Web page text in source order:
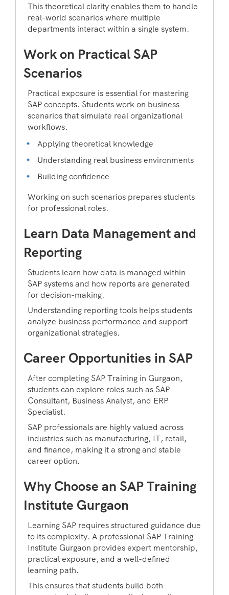
This theoretical clarity enables them to handle
real-world scenarios where multiple
departments interact within a single system.
Work on Practical SAP
Scenarios
Practical exposure is essential for mastering
SAP concepts. Students work on business
scenarios that simulate real organizational
workflows.
Applying theoretical knowledge
Understanding real business environments
Building confidence
Working on such scenarios prepares students
for professional roles.
Learn Data Management and
Reporting
Students learn how data is managed within
SAP systems and how reports are generated
for decision-making.
Understanding reporting tools helps students
analyze business performance and support
organizational strategies.
Career Opportunities in SAP
After completing SAP Training in Gurgaon,
students can explore roles such as SAP
Consultant, Business Analyst, and ERP
Specialist.
SAP professionals are highly valued across
industries such as manufacturing, IT, retail,
and finance, making it a strong and stable
career option.
Why Choose an SAP Training
Institute Gurgaon
Learning SAP requires structured guidance due
to its complexity. A professional SAP Training
Institute Gurgaon provides expert mentorship,
practical exposure, and a well-defined
learning path.
This ensures that students build both